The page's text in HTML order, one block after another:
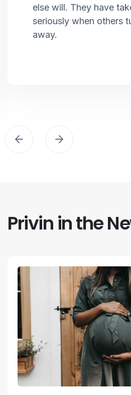
else will. They have
seriously when others
away.
Privin in the